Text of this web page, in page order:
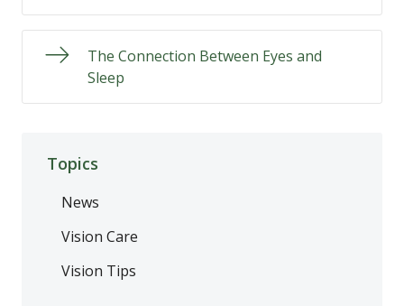
The Connection Between Eyes and
Sleep
Topics
News
Vision Care
Vision Tips